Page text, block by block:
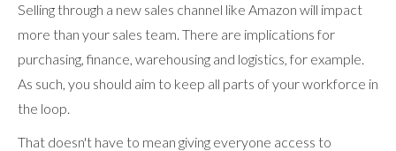
Selling through a new sales channel like Amazon will impact
more than your sales team. There are implications for
purchasing, finance, warehousing and logistics, for example.
As such, you should aim to keep all parts of your workforce in
the loop.
That doesn't have to mean giving everyone access to